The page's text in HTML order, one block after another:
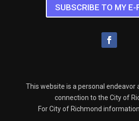
SUBSCRIBE TO MY E-
This website is a personal endeavor
connection to the City of
For City of Richmond